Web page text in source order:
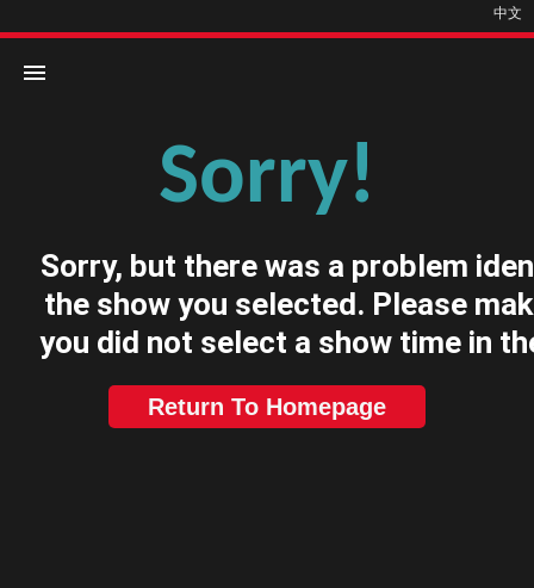
中文
Sorry!
Sorry, but there was a problem
the show you selected. Please
you did not select a show time in
Return To Homepage